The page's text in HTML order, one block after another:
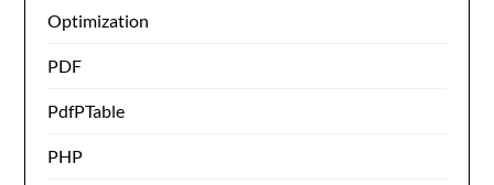
Optimization
PDF
PdfPTable
PHP